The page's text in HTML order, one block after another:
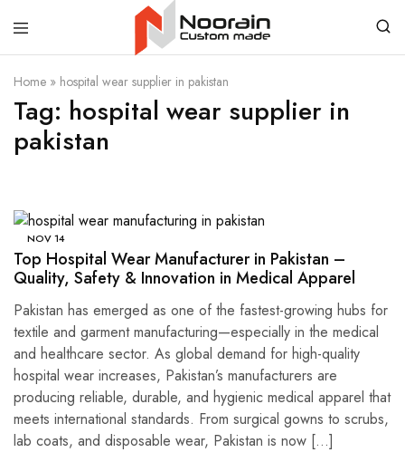
Noorain
Resources
Home » hospital wear supplier in pakistan
Tag: hospital wear supplier in
pakistan
NOV14
Top Hospital Wear Manufacturer in Pakistan –
Quality, Safety & Innovation in Medical Apparel
Pakistan has emerged as one of the fastest-growing hubs for
textile and garment manufacturing—especially in the medical
and healthcare sector. As global demand for high-quality
hospital wear increases, Pakistan’s manufacturers are
producing reliable, durable, and hygienic medical apparel that
meets international standards. From surgical gowns to scrubs,
lab coats, and disposable wear, Pakistan is now […]